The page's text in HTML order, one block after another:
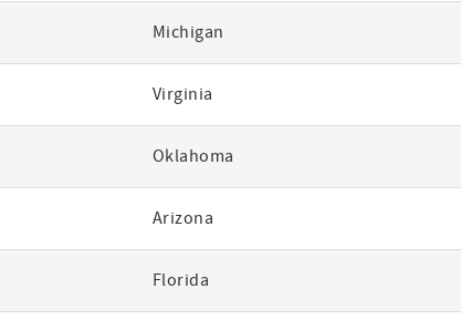
Michigan
Virginia
Oklahoma
Arizona
Florida